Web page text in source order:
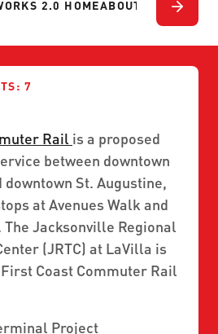
1301 COMPLIANCE
2.0 HOMEABOUT PROJECTS
7
Rail is a proposed
between downtown
St. Augustine,
at Avenues Walk and
The Jacksonville Regional
(JRTC) at LaVilla is
Coast Commuter Rail
Project